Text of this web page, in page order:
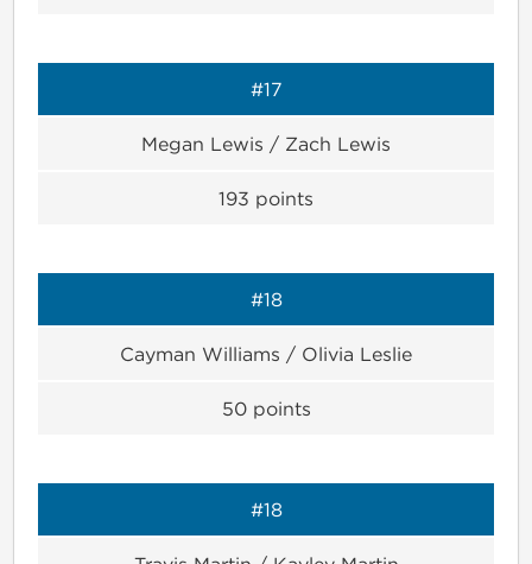
#17
Megan Lewis / Zach Lewis
193 points
#18
Cayman Williams / Olivia Leslie
50 points
#18